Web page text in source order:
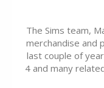
The Sims team,
merchandise and
last couple of
4 and many